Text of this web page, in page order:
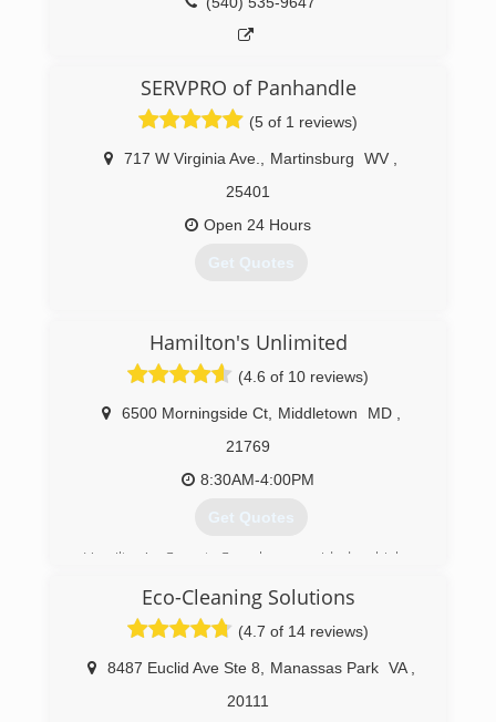
SERVPRO of Panhandle
(5 of 1 reviews)
717 W Virginia Ave. Martinsburg WV
25401
Open 24 Hours
Get Quotes
Hamilton's Unlimited
(4.6 of 10 reviews)
6500 Morningside Ct, Middletown MD
21769
8:30AM-4:00PM
Get Quotes
Hamilton's Carpet Care has provided a higher
service than it's competitors for years. We rely
on repeat customers to keep our business up
and running. Therefore, our customer
satisfaction rate remains higher than no other.
(240) 674-0021
Eco-Cleaning Solutions
(4.7 of 14 reviews)
8487 Euclid Ave Ste 8 Manassas Park VA
20111